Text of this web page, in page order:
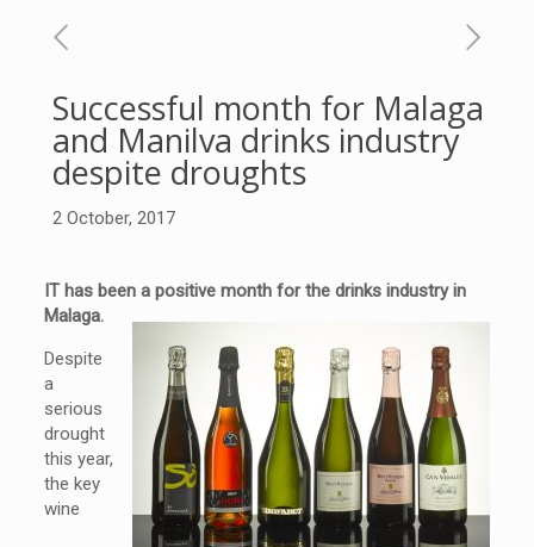
Successful month for Malaga
and Manilva drinks industry
despite droughts
2 October, 2017
IT has been a positive month for the drinks industry in
Malaga.
Despite
a
serious
drought
this year,
the key
wine